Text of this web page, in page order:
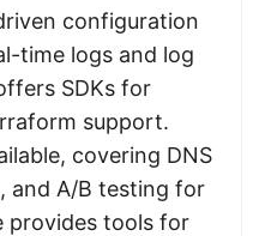
configuration
time logs and log
SDKs for
support.
covering DNS
and A/B testing for
provides tools for